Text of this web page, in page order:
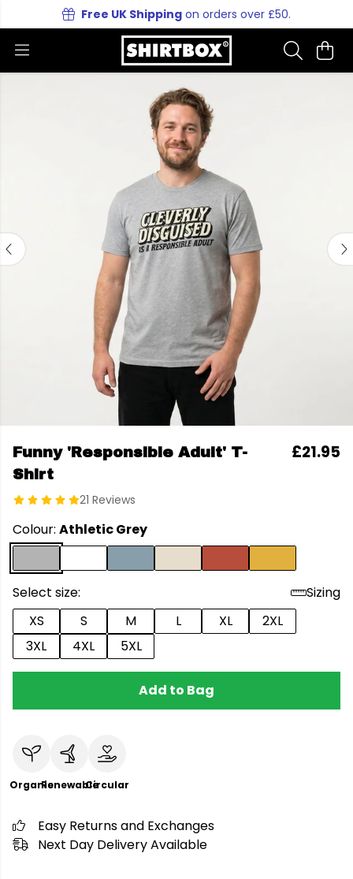
Free UK Shipping on orders over £50.
Funny 'Responsible Adult' T-
Shirt
21 Reviews
£21.95
Colour: Athletic Grey
Select size:
Sizing
XS
S M L XL
2XL
3XL
4XL 5XL
Add to Bag
OrganicRenewableCircular
Easy Returns and Exchanges
Next Day Delivery Available